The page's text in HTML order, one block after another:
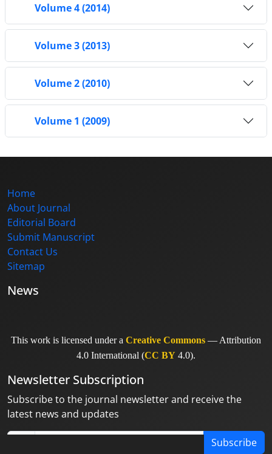
Volume 4 (2014)
Volume 3 (2013)
Volume 2 (2010)
Volume 1 (2009)
Home
About Journal
Editorial Board
Submit Manuscript
Contact Us
Sitemap
News
This work is licensed under a Creative Commons — Attribution
4.0 International (CC BY 4.0).
Newsletter Subscription
Subscribe to the journal newsletter and receive the
latest news and updates
Subscribe